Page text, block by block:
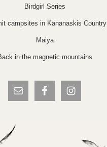
Birdgirl Series
campsites in Kananaskis Country
Maiya
in the magnetic mountains